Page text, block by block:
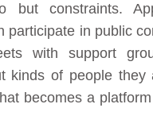
but constraints.
participate in public
with support
kinds of people they
becomes a